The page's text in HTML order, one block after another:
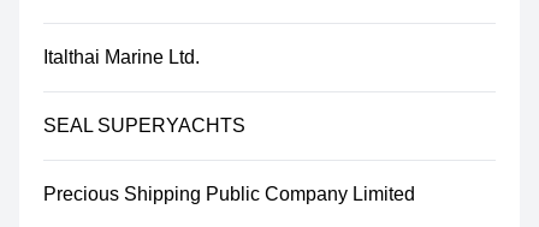
Italthai Marine Ltd.
SEAL SUPERYACHTS
Precious Shipping Public Company Limited